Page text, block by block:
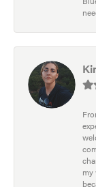
my